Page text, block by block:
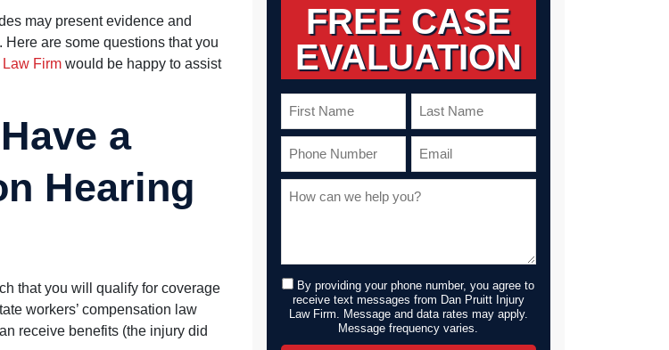
may present evidence and
are some questions that you
Law Firm would be happy to assist
a
Hearing
that you will qualify for coverage
workers’ compensation law
receive benefits (the injury did
FREE CASE
EVALUATION
By providing your phone number, you agree to
receive text messages from Dan Pruitt Injury
Law Firm. Message and data rates may apply.
Message frequency varies.